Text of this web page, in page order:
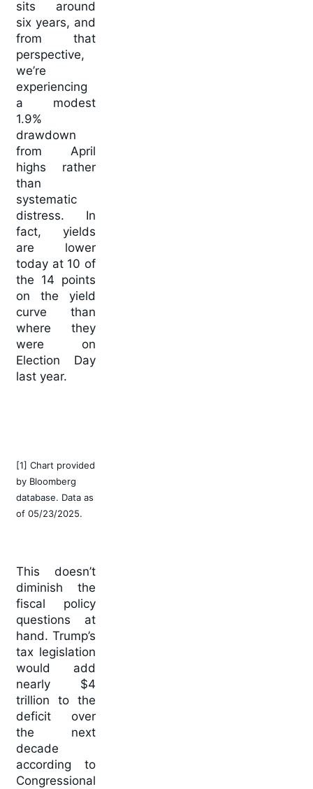
sits around
six years, and
from that
perspective,
we’re
experiencing
a modest
1.9%
drawdown
from April
highs rather
than
systematic
distress. In
fact, yields
are lower
today at 10 of
the 14 points
on the yield
curve than
where they
were on
Election Day
last year.
[1] Chart provided
by Bloomberg
database. Data as
of 05/23/2025.
This doesn’t
diminish the
fiscal policy
questions at
hand. Trump’s
tax legislation
would add
nearly $4
trillion to the
deficit over
the next
decade
according to
Congressional